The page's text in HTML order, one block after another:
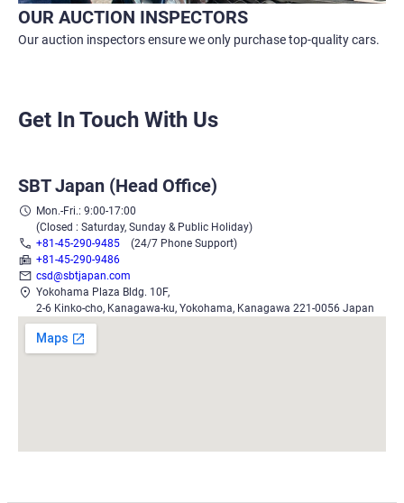
OUR AUCTION INSPECTORS
Our auction inspectors ensure we only purchase top-quality cars.
Get In Touch With Us
SBT Japan (Head Office)
Mon.-Fri.: 9:00-17:00
(Closed : Saturday, Sunday & Public Holiday)
+81-45-290-9485
(24/7 Phone Support)
+81-45-290-9486
csd@sbtjapan.com
Yokohama Plaza Bldg. 10F,
2-6 Kinko-cho, Kanagawa-ku, Yokohama, Kanagawa 221-0056 Japan